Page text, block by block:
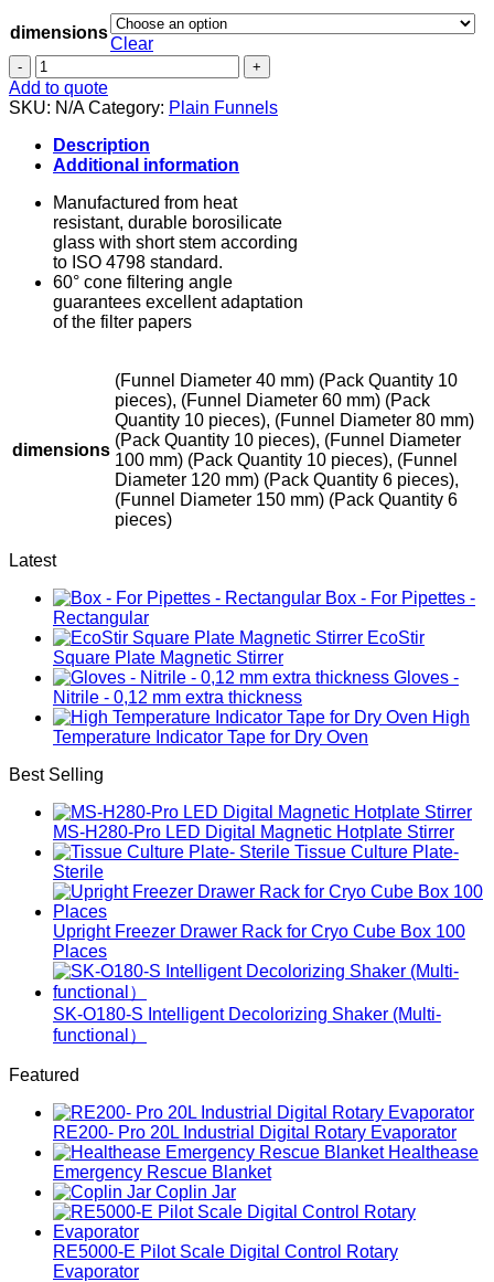
dimensions
Clear
Funnels
-
Plain
Add to quote
SKU: N/A Category: Plain Funnels
Description
Additional information
Manufactured from heat
resistant, durable borosilicate
glass with short stem according
to ISO 4798 standard.
60° cone filtering angle
guarantees excellent adaptation
of the filter papers
dimensions
(Funnel Diameter 40 mm) (Pack Quantity 10
pieces), (Funnel Diameter 60 mm) (Pack
Quantity 10 pieces), (Funnel Diameter 80 mm)
(Pack Quantity 10 pieces), (Funnel Diameter
100 mm) (Pack Quantity 10 pieces), (Funnel
Diameter 120 mm) (Pack Quantity 6 pieces),
(Funnel Diameter 150 mm) (Pack Quantity 6
pieces)
Latest
Box - For Pipettes -
Rectangular
EcoStir
Square Plate Magnetic Stirrer
Gloves -
Nitrile - 0,12 mm extra thickness
High
Temperature Indicator Tape for Dry Oven
Best Selling
MS-H280-Pro LED Digital Magnetic Hotplate Stirrer
Tissue Culture Plate-
Sterile
Upright Freezer Drawer Rack for Cryo Cube Box 100
Places
SK-O180-S Intelligent Decolorizing Shaker (Multi-
functional）
Featured
RE200- Pro 20L Industrial Digital Rotary Evaporator
Healthease
Emergency Rescue Blanket
Coplin Jar
RE5000-E Pilot Scale Digital Control Rotary
Evaporator